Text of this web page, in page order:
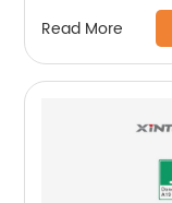
Read More